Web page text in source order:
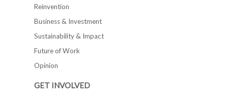
Reinvention
Business & Investment
Sustainability & Impact
Future of Work
Opinion
GET INVOLVED